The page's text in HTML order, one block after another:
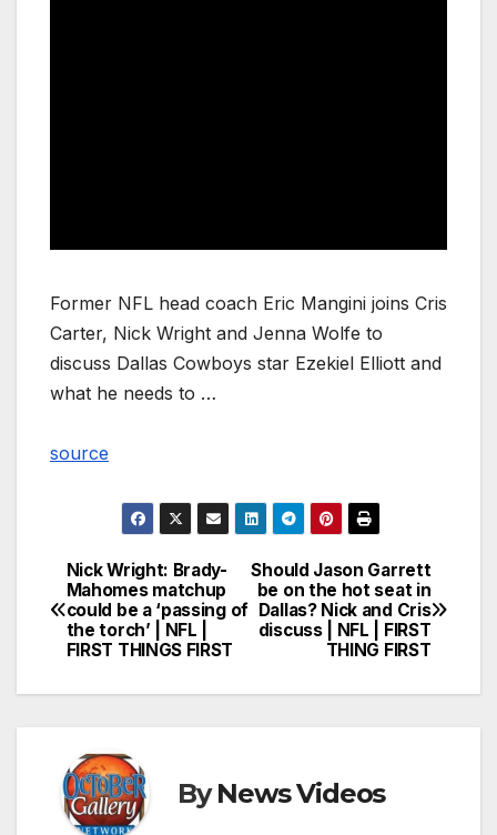
Former NFL head coach Eric Mangini joins Cris
Carter, Nick Wright and Jenna Wolfe to
discuss Dallas Cowboys star Ezekiel Elliott and
what he needs to …
source
Post
navigation
Should Jason Garrett
be on the hot seat in
Dallas? Nick and Cris
discuss | NFL | FIRST
THING FIRST
Nick Wright: Brady-
Mahomes matchup
could be a ‘passing of
the torch’ | NFL |
FIRST THINGS FIRST
ByNews Videos